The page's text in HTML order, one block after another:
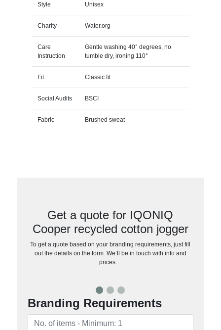
Style Unisex
Charity Water.org
Care
Instruction
Gentle washing 40° degrees, no
tumble dry, ironing 110°
Fit Classic fit
Social Audits BSCI
Fabric Brushed sweat
Get a quote for IQONIQ
Cooper recycled cotton jogger
To get a quote based on your branding requirements, just fill
out the details on the form. We’ll be in touch with info and
prices…
Branding Requirements